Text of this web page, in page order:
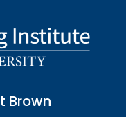
Brown